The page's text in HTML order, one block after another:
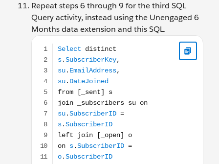
Repeat steps 6 through 9 for the third SQL
Query activity, instead using the Unengaged 6
Months data extension and this SQL.
Select distinct s.SubscriberKey,